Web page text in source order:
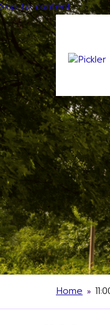
Skip to content
Home »